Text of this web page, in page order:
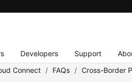
Developers Support
Connect / FAQs / Cross-Border